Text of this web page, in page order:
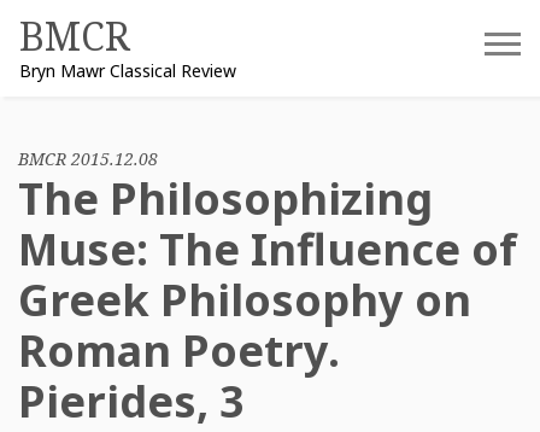
content
BMCR
Bryn Mawr Classical Review
BMCR 2015.12.08
The Philosophizing
Muse: The Influence of
Greek Philosophy on
Roman Poetry.
Pierides, 3